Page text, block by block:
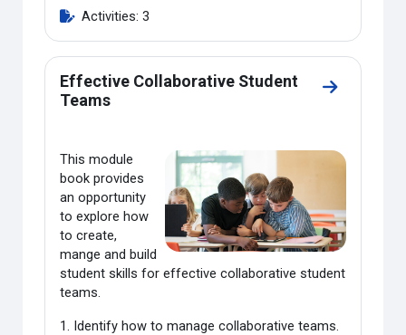
Activities: 3
Effective Collaborative Student
Teams
Go to
This module
book provides
an opportunity
to explore how
to create,
mange and build
student skills for effective collaborative student
teams.
1. Identify how to manage collaborative teams.